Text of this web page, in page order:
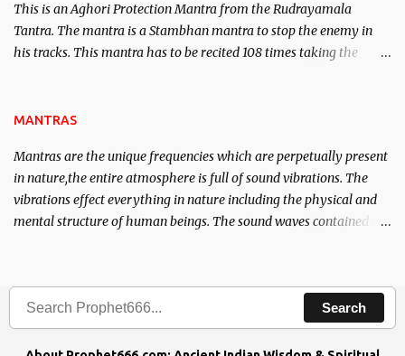
This is an Aghori Protection Mantra from the Rudrayamala
Tantra. The mantra is a Stambhan mantra to stop the enemy in
his tracks. This mantra has to be recited 108 times taking the
MANTRAS
Mantras are the unique frequencies which are perpetually present
in nature,the entire atmosphere is full of sound vibrations. The
vibrations effect everything in nature including the physical and
mental structure of human beings. The sound waves contained in
Search